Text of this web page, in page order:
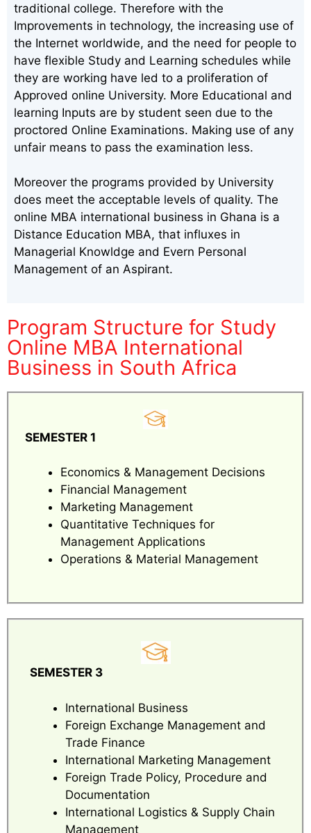
traditional college. Therefore with the
Improvements in technology, the increasing use of
the Internet worldwide, and the need for people to
have flexible Study and Learning schedules while
they are working have led to a proliferation of
Approved online University. More Educational and
learning Inputs are by student seen due to the
proctored Online Examinations. Making use of any
unfair means to pass the examination less.
Moreover the programs provided by University
does meet the acceptable levels of quality. The
online MBA international business in Ghana is a
Distance Education MBA, that influxes in
Managerial Knowldge and Evern Personal
Management of an Aspirant.
Program Structure for Study
Online MBA International
Business in South Africa
SEMESTER 1
Economics & Management Decisions
Financial Management
Marketing Management
Quantitative Techniques for
Management Applications
Operations & Material Management
SEMESTER 3
International Business
Foreign Exchange Management and
Trade Finance
International Marketing Management
Foreign Trade Policy, Procedure and
Documentation
International Logistics & Supply Chain
Management